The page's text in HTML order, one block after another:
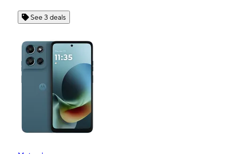
See 3 deals